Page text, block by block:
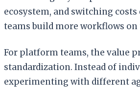
ecosystem, and switching costs
teams build more workflows
For platform teams, the value
standardization. Instead of
experimenting with different